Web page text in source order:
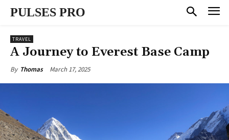
PULSES PRO
TRAVEL
A Journey to Everest Base Camp
By Thomas March 17, 2025